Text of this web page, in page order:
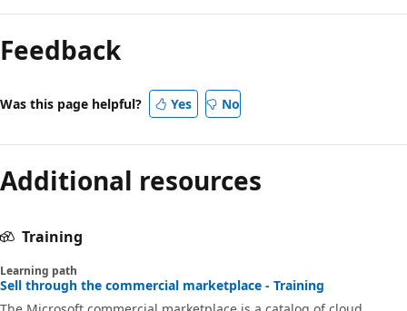
Feedback
Was this page helpful? Yes No
Additional resources
Training
Learning path
Sell through the commercial marketplace - Training